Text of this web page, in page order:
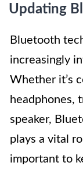
Updating
Bluetooth
increasingly
Whether it’s
headphones,
speaker,
plays a vital
important to